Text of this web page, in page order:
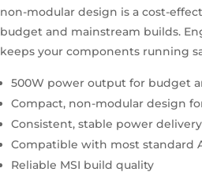
non-modular design is a cost-
budget and mainstream builds.
keeps your components running
500W power output for budget
Compact, non-modular design
Consistent, stable power delivery
Compatible with most standard
Reliable MSI build quality